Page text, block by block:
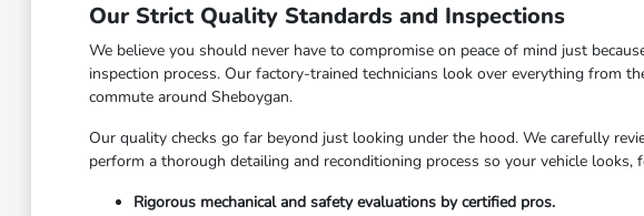
Our Strict Quality Standards and Inspections
We believe you should never have to compromise on peace of mind just
inspection process. Our factory-trained technicians look over everything from
commute around Sheboygan.
Our quality checks go far beyond just looking under the hood. We carefully
perform a thorough detailing and reconditioning process so your vehicle looks,
Rigorous mechanical and safety evaluations by certified pros.